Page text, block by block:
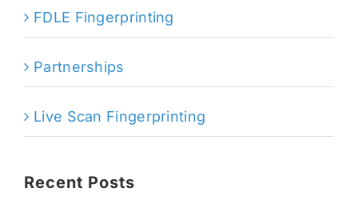
FDLE Fingerprinting
Partnerships
Live Scan Fingerprinting
Recent Posts